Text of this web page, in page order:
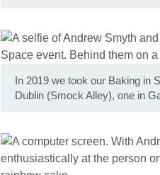
In 2019 we took our Baking in
Dublin (Smock Alley), one in